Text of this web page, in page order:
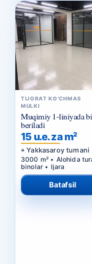
TIJORAT KO‘CHMAS
MULKI
Muqimiy 1-liniyada
beriladi
15 u.e. za m²
Yakkasaroy tumani
3000 m² • Alohida
binolar • Ijara
Batafsil